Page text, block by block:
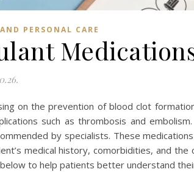
PERSONAL CARE
on the prevention of blood clot
such as thrombosis and embolism.
by specialists. These
medical history, comorbidities, and
to help patients better understand